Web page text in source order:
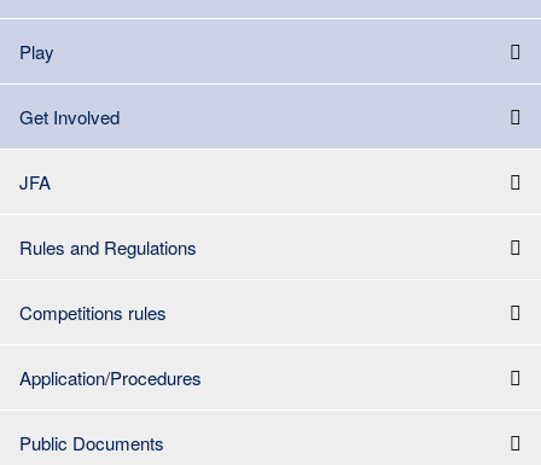
Play
Get Involved
JFA
Rules and Regulations
Competitions rules
Application/Procedures
Public Documents